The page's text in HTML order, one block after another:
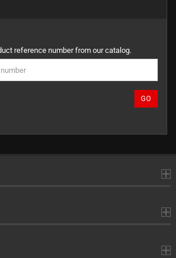
reference number from our catalog.
GO